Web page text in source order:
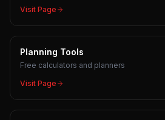
Visit Page
Planning Tools
Free calculators and planners
Visit Page